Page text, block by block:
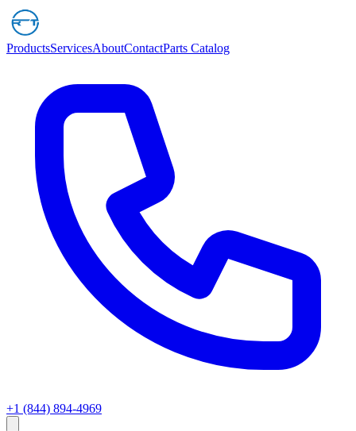
ProductsServicesAboutContactParts Catalog
+1 (844) 894-4969